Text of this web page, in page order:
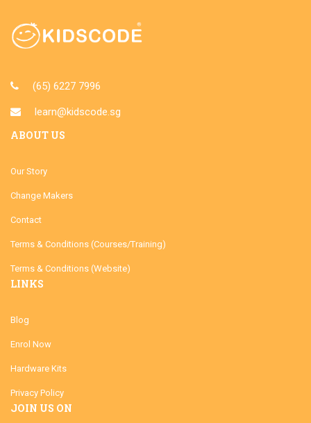
(65) 6227 7996
learn@kidscode.sg
ABOUT US
Our Story
Change Makers
Contact
Terms & Conditions (Courses/Training)
Terms & Conditions (Website)
LINKS
Blog
Enrol Now
Hardware Kits
Privacy Policy
JOIN US ON